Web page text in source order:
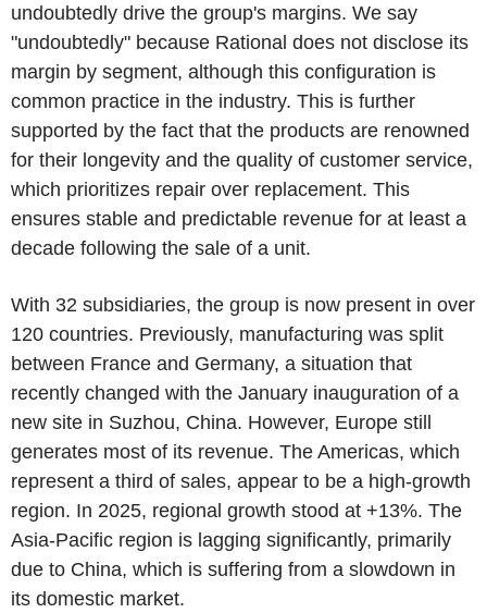
undoubtedly drive the group's margins. We say
"undoubtedly" because Rational does not disclose its
margin by segment, although this configuration is
common practice in the industry. This is further
supported by the fact that the products are renowned
for their longevity and the quality of customer service,
which prioritizes repair over replacement. This
ensures stable and predictable revenue for at least a
decade following the sale of a unit.
With 32 subsidiaries, the group is now present in over
120 countries. Previously, manufacturing was split
between France and Germany, a situation that
recently changed with the January inauguration of a
new site in Suzhou, China. However, Europe still
generates most of its revenue. The Americas, which
represent a third of sales, appear to be a high-growth
region. In 2025, regional growth stood at +13%. The
Asia-Pacific region is lagging significantly, primarily
due to China, which is suffering from a slowdown in
its domestic market.